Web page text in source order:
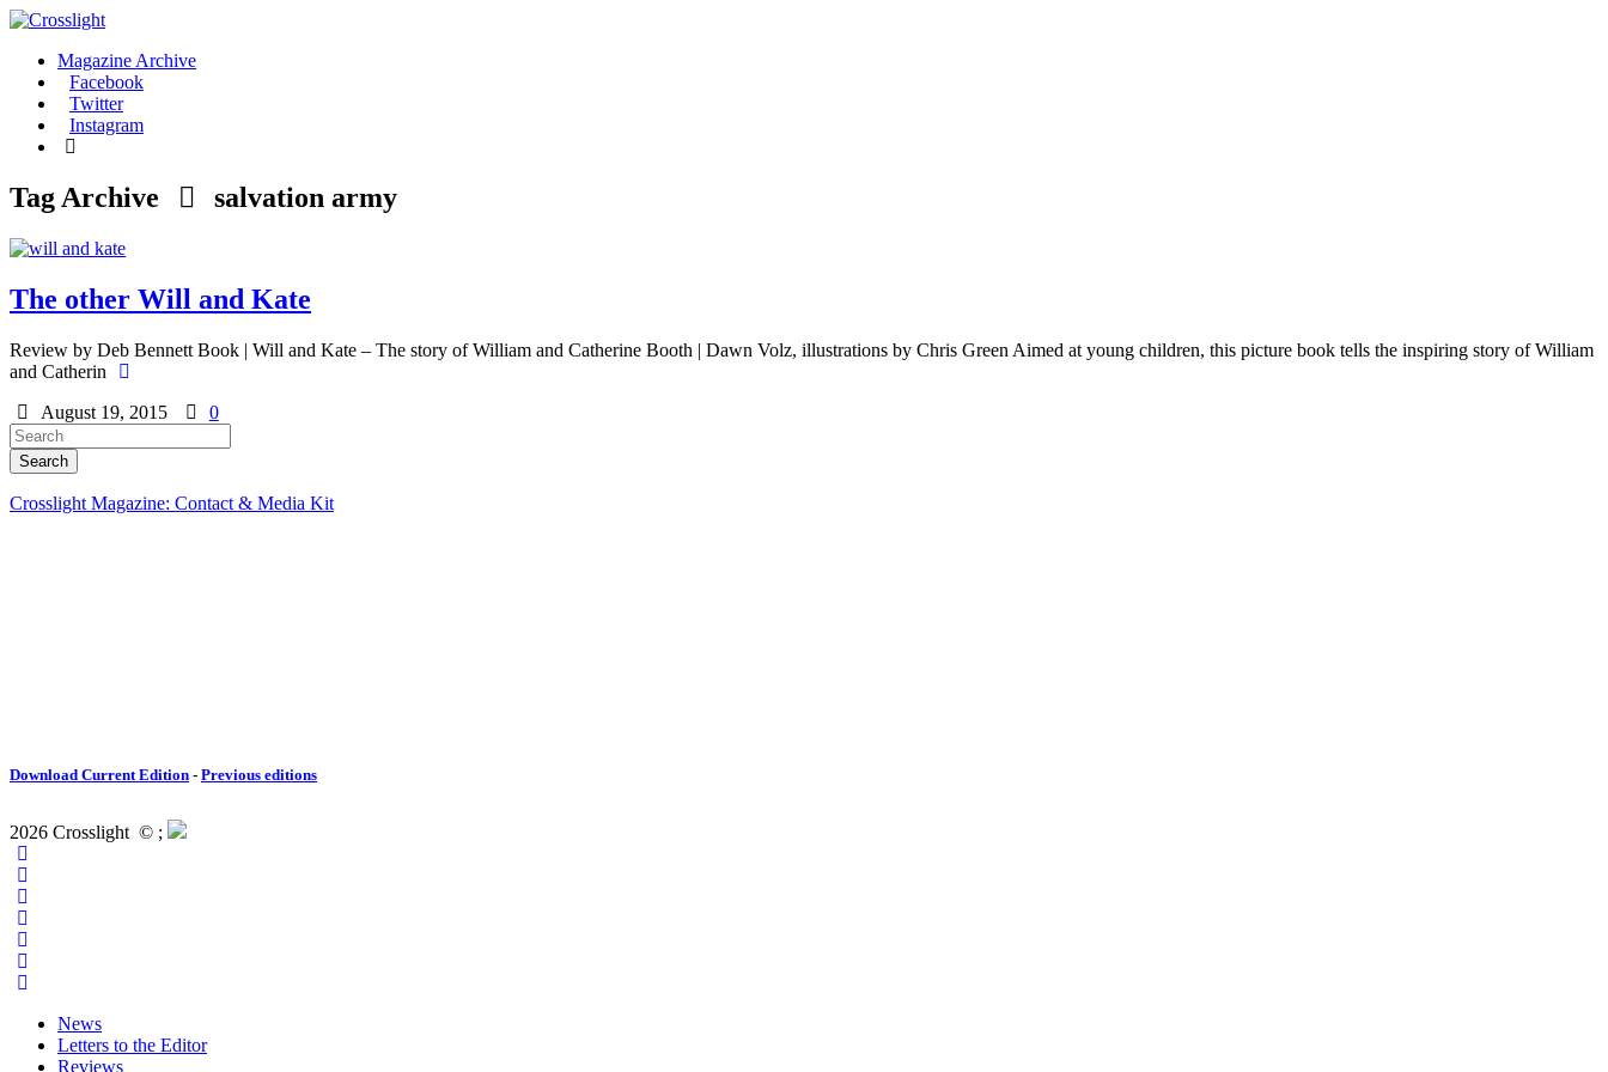
Magazine Archive
Facebook
Twitter
Instagram
Tag Archive salvation army
The other Will and Kate
Review by Deb Bennett Book | Will and Kate – The story of William and Catherine Booth | Dawn Volz, illustrations by Chris Green Aimed at young children, this picture book tells the inspiring story of William
and Catherin
August 19, 2015
0
Crosslight Magazine: Contact & Media Kit
Download Current Edition - Previous editions
2026 Crosslight © ;
News
Letters to the Editor
Reviews